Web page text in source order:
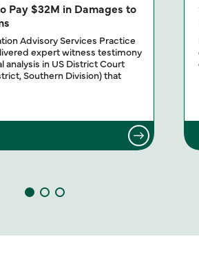
Pay $32M in Damages to
Advisory Services Practice
expert witness testimony
analysis in US District Court
Southern Division) that